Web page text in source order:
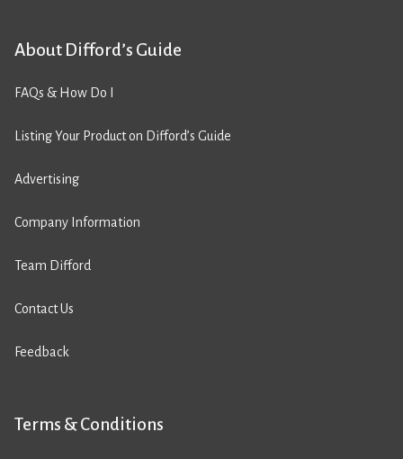
About Difford’s Guide
FAQs & How Do I
Listing Your Product on Difford’s Guide
Advertising
Company Information
Team Difford
Contact Us
Feedback
Terms & Conditions